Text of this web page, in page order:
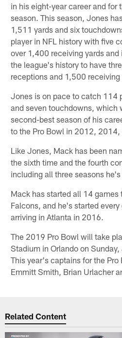
in his eight-year career and for
season. This season, Jones
1,511 yards and six
player in NFL history with five
over 1,400 receiving yards and
the league's history to have
receptions and 1,500 receiving
Jones is on pace to catch 114
and seven touchdowns, which
second-best season of his
to the Pro Bowl in 2012,
Like Jones, Mack has been
the sixth time and the fourth
including all three seasons
Mack has started all 14 games
Falcons, and he's started
arriving in Atlanta in 2016.
The 2019 Pro Bowl will take
Stadium in Orlando on
This year's captains for the Pro
Emmitt Smith, Brian Urlacher
Related Content